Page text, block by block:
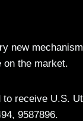
new
on the market.
to receive U.S.
9587896.